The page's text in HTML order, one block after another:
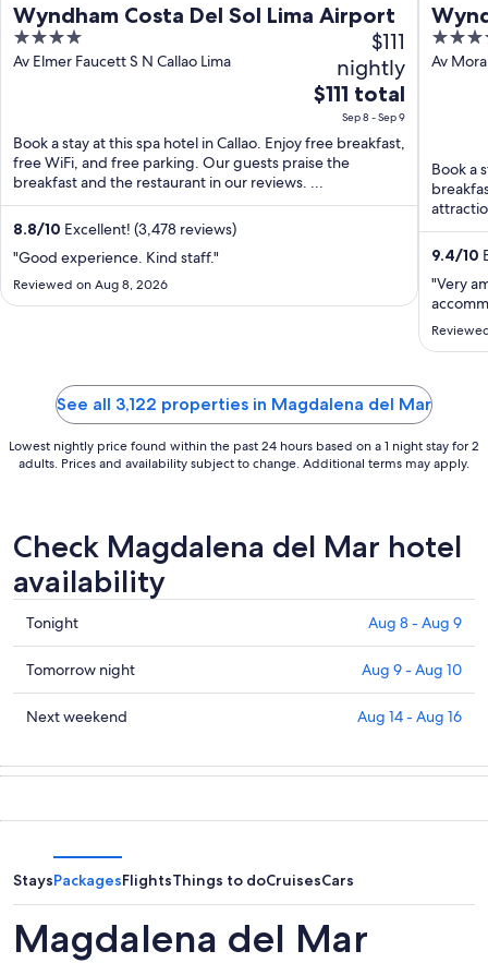
Wyndham Costa Del Sol Lima Airport
4
out
Av Elmer Faucett S N Callao Lima
$111
nightly
The
price
is
$111
total
per
$111 total
Sep 8 - Sep 9
Book a stay at this spa hotel in Callao. Enjoy free breakfast,
free WiFi, and free parking. Our guests praise the
breakfast and the restaurant in our reviews. ...
8.8/10 Excellent! (3,478 reviews)
"Good experience. Kind staff."
Reviewed on Aug 8, 2026
5
out
Av
Book a
...
9.4/10
"Very
See all 3,122 properties in Magdalena del Mar
Lowest nightly price found within the past 24 hours based on a 1 night stay for 2
adults. Prices and availability subject to change. Additional terms may apply.
Check Magdalena del Mar hotel
availability
Check
prices
in
Magdalena
del
for
tonight,
8
Aug
Tonight Aug 8 - Aug 9
Check
prices
in
del
Mar
night,
Aug
9
Aug
Tomorrow night Aug 9 - Aug 10
Check
in
next
weekend,
Aug
14
Next weekend Aug 14 - Aug 16
StaysPackagesFlightsThings to doCruisesCars
Magdalena del Mar